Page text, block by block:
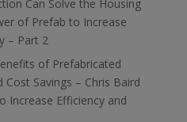
Can Solve the Housing
of Prefab to Increase
– Part 2
of Prefabricated
Savings – Chris Baird
Increase Efficiency and